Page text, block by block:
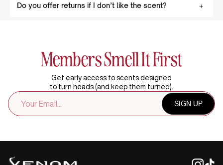
Do you offer returns if I don’t like the scent?
Members Smell It First
Get early access to scents designed
to turn heads (and keep them turned).
EMAIL
ADDRESS
SIGN UP